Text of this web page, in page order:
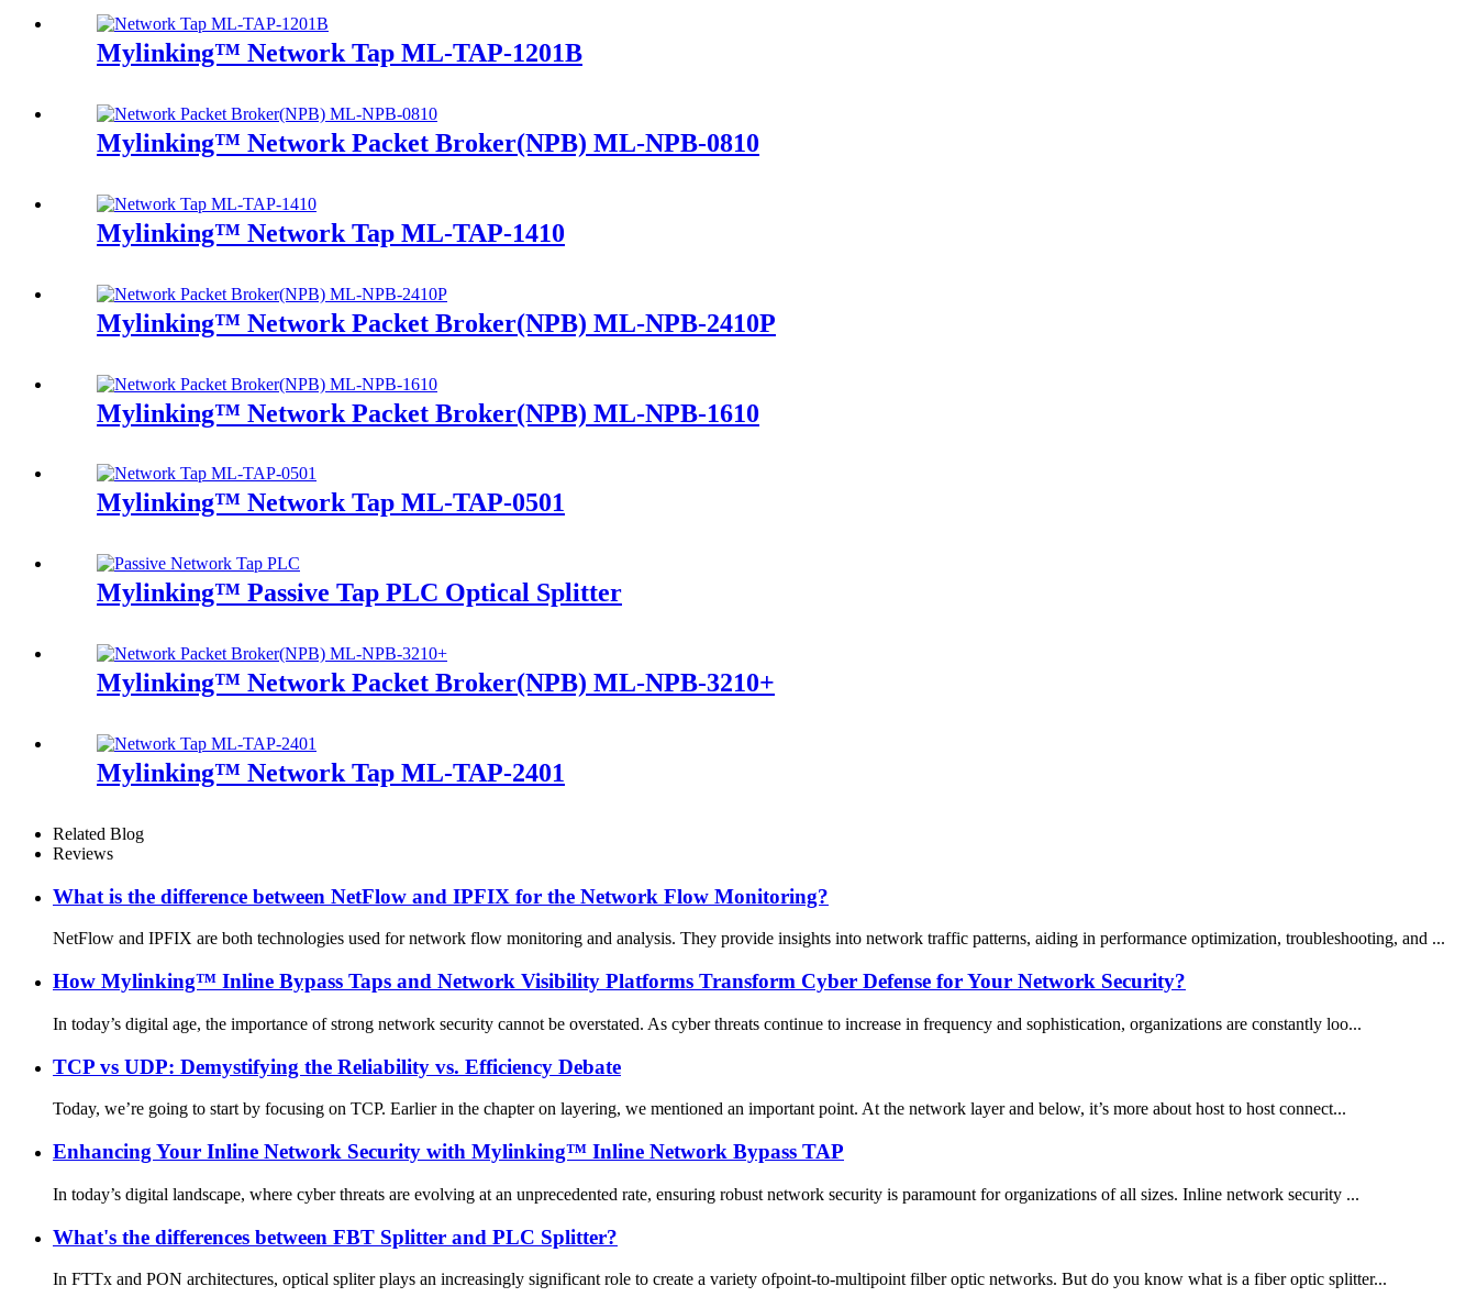
Mylinking™ Network Tap ML-TAP-1201B
Mylinking™ Network Packet Broker(NPB) ML-NPB-0810
Mylinking™ Network Tap ML-TAP-1410
Mylinking™ Network Packet Broker(NPB) ML-NPB-2410P
Mylinking™ Network Packet Broker(NPB) ML-NPB-1610
Mylinking™ Network Tap ML-TAP-0501
Mylinking™ Passive Tap PLC Optical Splitter
Mylinking™ Network Packet Broker(NPB) ML-NPB-3210+
Mylinking™ Network Tap ML-TAP-2401
Related Blog
Reviews
What is the difference between NetFlow and IPFIX for the Network Flow Monitoring?
NetFlow and IPFIX are both technologies used for network flow monitoring and analysis. They provide insights into network traffic patterns, aiding in performance optimization, troubleshooting, and ...
How Mylinking™ Inline Bypass Taps and Network Visibility Platforms Transform Cyber Defense for Your Network Security?
In today’s digital age, the importance of strong network security cannot be overstated. As cyber threats continue to increase in frequency and sophistication, organizations are constantly loo...
TCP vs UDP: Demystifying the Reliability vs. Efficiency Debate
Today, we’re going to start by focusing on TCP. Earlier in the chapter on layering, we mentioned an important point. At the network layer and below, it’s more about host to host connect...
Enhancing Your Inline Network Security with Mylinking™ Inline Network Bypass TAP
In today’s digital landscape, where cyber threats are evolving at an unprecedented rate, ensuring robust network security is paramount for organizations of all sizes. Inline network security ...
What's the differences between FBT Splitter and PLC Splitter?
In FTTx and PON architectures, optical spliter plays an increasingly significant role to create a variety ofpoint-to-multipoint filber optic networks. But do you know what is a fiber optic splitter...